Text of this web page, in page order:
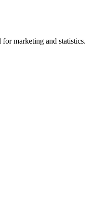
marketing and statistics.